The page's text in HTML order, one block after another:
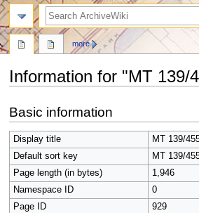
Information for "MT 139/
to
navigation
to
search
Basic information
Display title
MT 139/
Default sort key
MT 139/
Page length (in bytes)
1,946
Namespace ID
0
Page ID
929
more
search